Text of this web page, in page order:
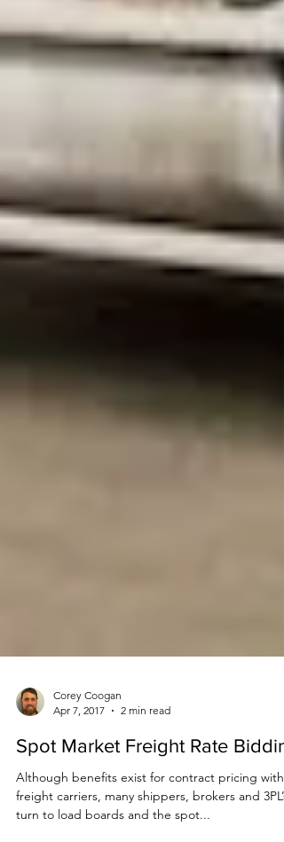
Apr 7, 2017
2 min read
Spot Market Freight Rate
Although benefits exist for contract pricing with